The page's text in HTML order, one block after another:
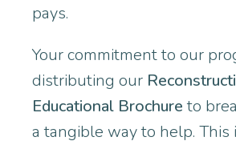
pays.
Your commitment to our
distributing our
Educational Brochureto
a tangible way to help.